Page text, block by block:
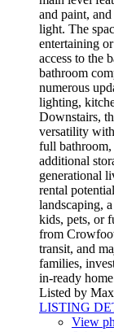
and paint,
light. The
entertaining
access to the
bathroom
numerous
lighting,
Downstairs,
versatility
full bathroom,
additional
generational
rental
landscaping,
kids, pets, or
from
transit, and
families,
in-ready
Listed by
LISTING
View